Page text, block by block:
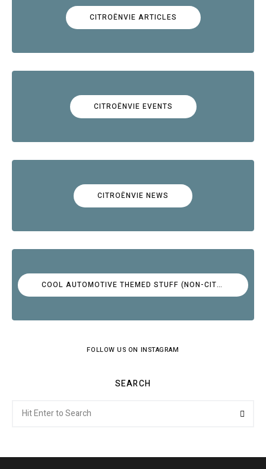
CITROËNVIE ARTICLES
CITROËNVIE EVENTS
CITROËNVIE NEWS
COOL AUTOMOTIVE THEMED STUFF (NON-CITROËN)
FOLLOW US ON INSTAGRAM
SEARCH
for: